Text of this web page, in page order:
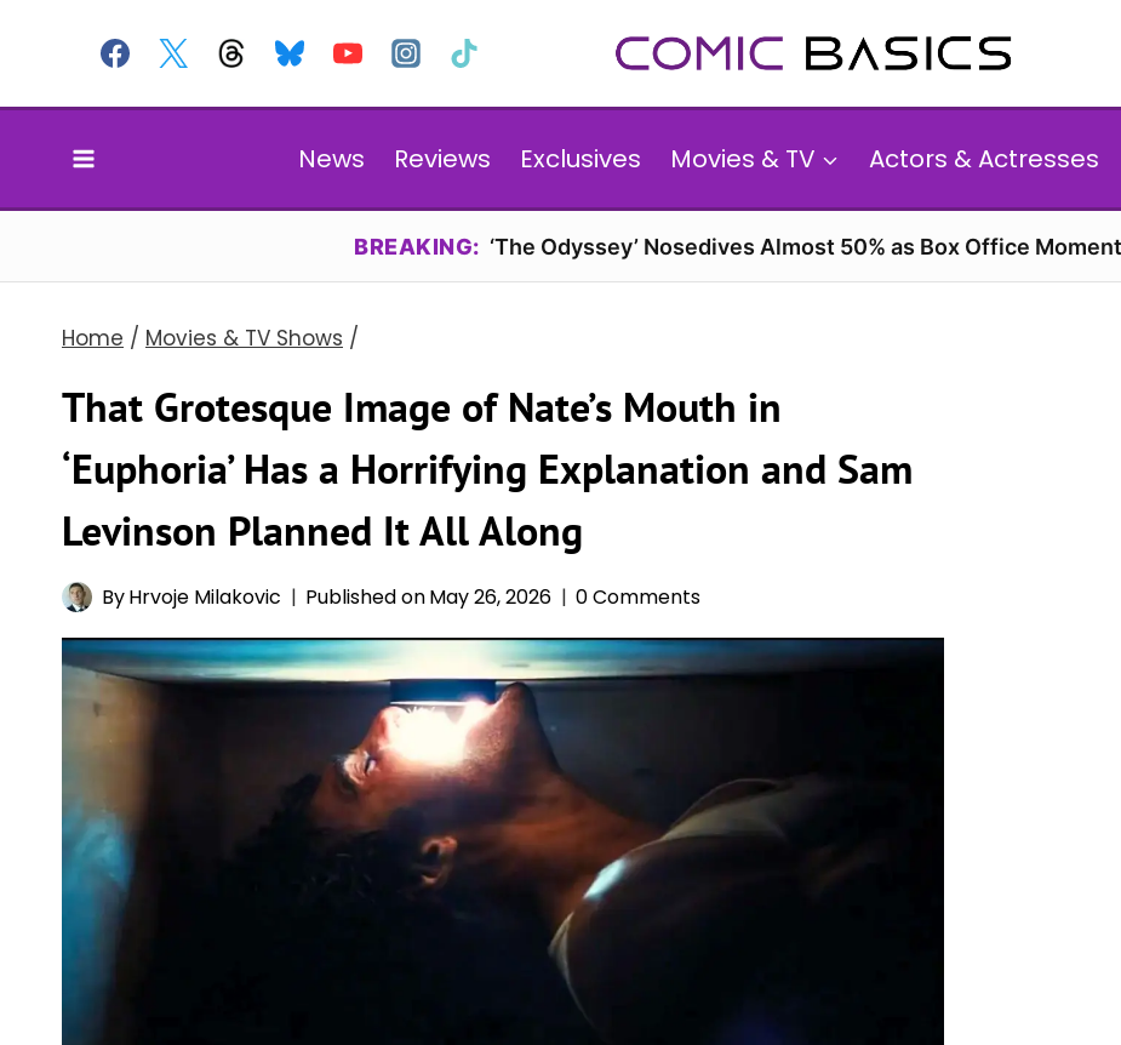
content
News Reviews Exclusives Movies & TV Actors & Actresses
BREAKING: ‘The Odyssey’ Nosedives Almost 50% as Box Office
Home / Movies & TV Shows /
That Grotesque Image of Nate’s Mouth in
‘Euphoria’ Has a Horrifying Explanation and Sam
Levinson Planned It All Along
ByHrvoje Milakovic Published onMay 26, 2026 0 Comments